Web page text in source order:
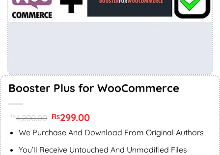
Booster Plus for WooCommerce
Rs4,200.00 Original
price
was:
Rs299.00Current
is:
We Purchase And Download From Original Authors
You’ll Receive Untouched And Unmodified Files